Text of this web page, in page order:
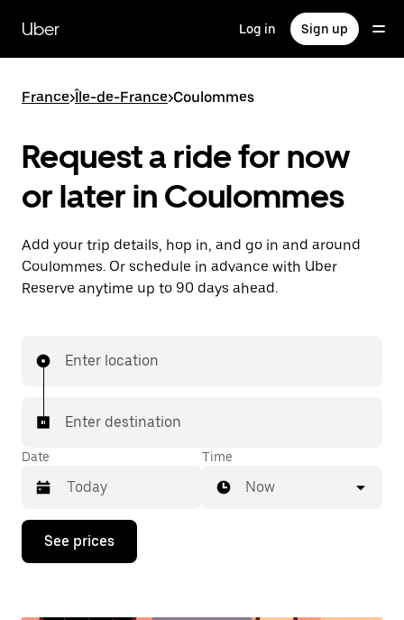
main
content
Uber Log in Sign up
France>Île-de-France>Coulommes
Request a ride for now
or later in Coulommes
Add your trip details, hop in, and go in and around
Coulommes. Or schedule in advance with Uber
Reserve anytime up to 90 days ahead.
Enter location
Enter destination
Date
Press
down
Time
Now
See prices